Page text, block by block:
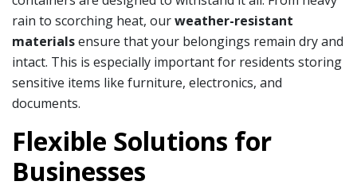
rain to scorching heat, ourweather-resistant
materialsensure that your belongings remain dry and
intact. This is especially important for residents storing
sensitive items like furniture, electronics, and
documents.
Flexible Solutions for
Businesses